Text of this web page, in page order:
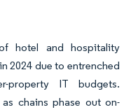
hotel and hospitality
2024 due to entrenched
property IT budgets.
chains phase out on-